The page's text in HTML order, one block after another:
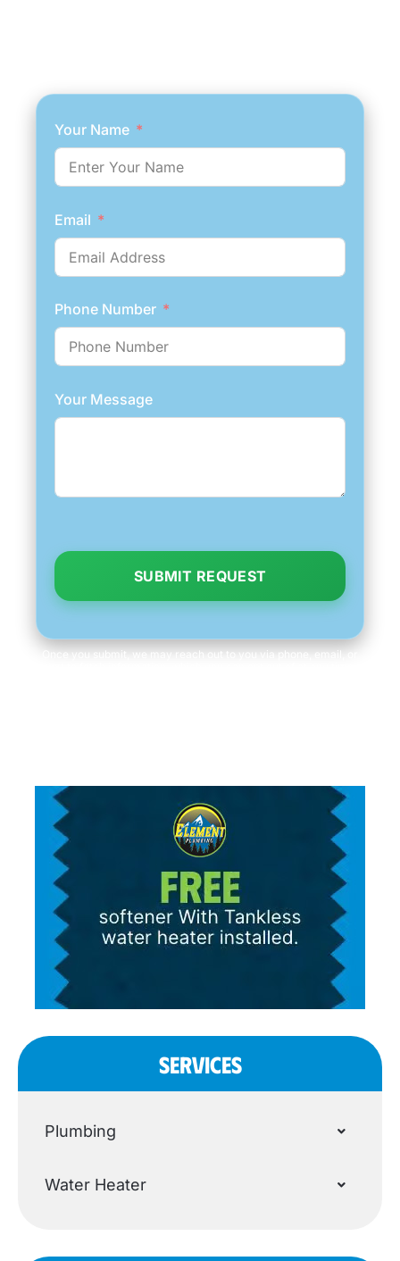
Your Name
Email
Phone Number
Your Message
SUBMIT REQUEST
Once you submit, we may reach out to you via phone, email, or
SERVICES
Plumbing
Water Heater